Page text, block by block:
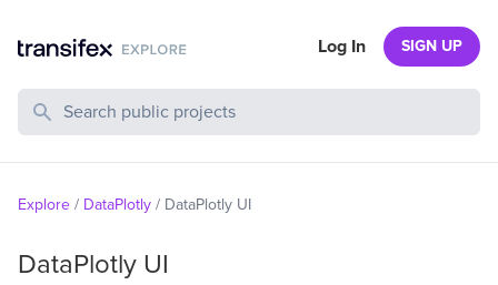
Search Public Projects
Log In SIGN UP
Explore / DataPlotly / DataPlotly UI
DataPlotly UI